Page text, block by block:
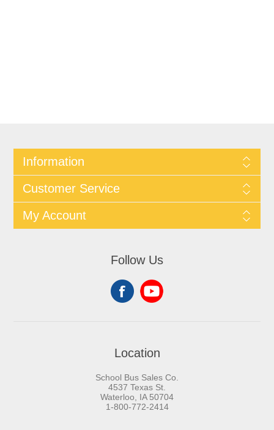
Information
Customer Service
My Account
Follow Us
Location
School Bus Sales Co.
4537 Texas St.
Waterloo, IA 50704
1-800-772-2414